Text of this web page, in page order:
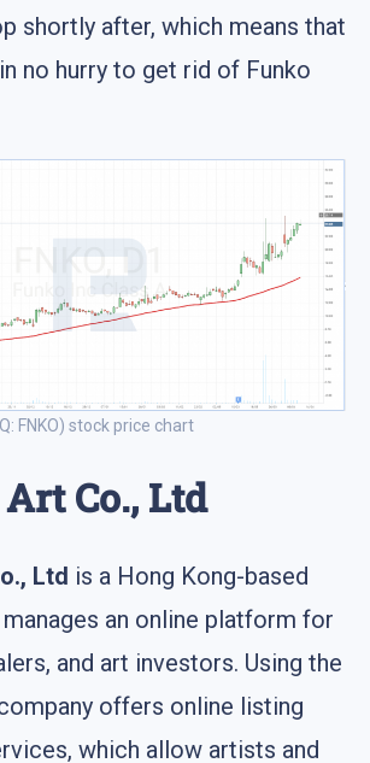
shortly after, which means that
no hurry to get rid of Funko
FNKO) stock price chart
Co., Ltd
Ltd is a Hong Kong-based
an online platform for
and art investors. Using the
offers online listing
which allow artists and